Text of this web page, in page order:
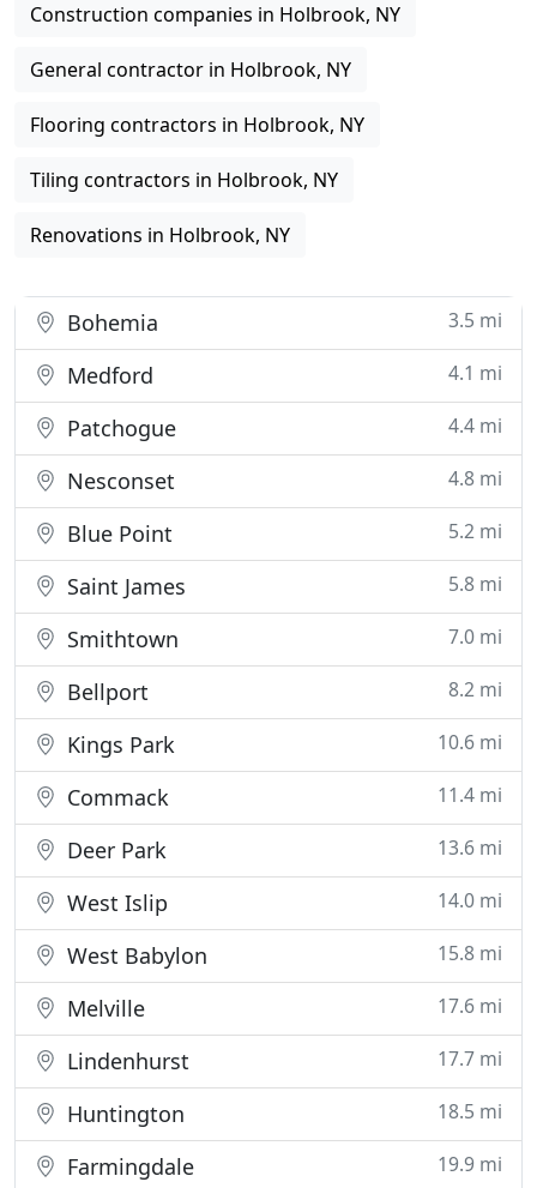
Construction companies in Holbrook, NY
General contractor in Holbrook, NY
Flooring contractors in Holbrook, NY
Tiling contractors in Holbrook, NY
Renovations in Holbrook, NY
Bohemia 3.5 mi
Medford 4.1 mi
Patchogue 4.4 mi
Nesconset 4.8 mi
Blue Point 5.2 mi
Saint James 5.8 mi
Smithtown 7.0 mi
Bellport 8.2 mi
Kings Park 10.6 mi
Commack 11.4 mi
Deer Park 13.6 mi
West Islip 14.0 mi
West Babylon 15.8 mi
Melville 17.6 mi
Lindenhurst 17.7 mi
Huntington 18.5 mi
Farmingdale 19.9 mi